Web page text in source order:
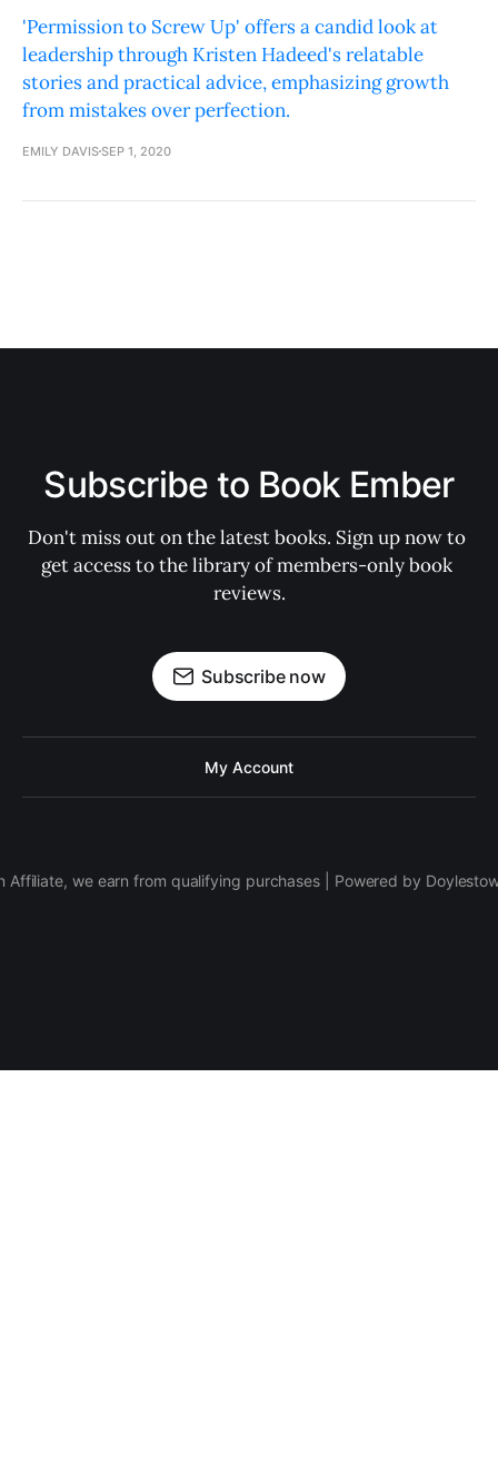
'Permission to Screw Up' offers a candid look at
leadership through Kristen Hadeed's relatable
stories and practical advice, emphasizing growth
from mistakes over perfection.
EMILY DAVISSEP 1, 2020
Subscribe to Book Ember
Don't miss out on the latest books. Sign up now to
get access to the library of members-only book
reviews.
Subscribe now
My Account
Affiliate, we earn from qualifying purchases | Powered by